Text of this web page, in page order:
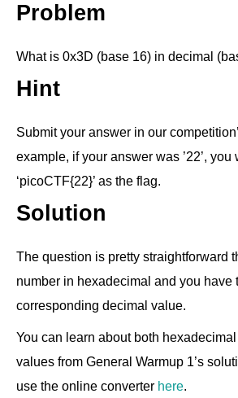
Problem
What is 0x3D (base 16) in decimal
Hint
Submit your answer in our
example, if your answer was ’22’,
‘picoCTF{22}’ as the flag.
Solution
The question is pretty straightforward
number in hexadecimal and you have
corresponding decimal value.
You can learn about both
values from General Warmup 1’s
use the online converter here.